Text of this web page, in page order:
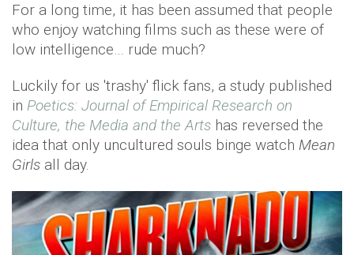
For a long time, it has been assumed that people
who enjoy watching films such as these were of
low intelligence… rude much?
Luckily for us 'trashy' flick fans, a study published
in Poetics: Journal of Empirical Research on
Culture, the Media and the Arts has reversed the
idea that only uncultured souls binge watch Mean
Girls all day.